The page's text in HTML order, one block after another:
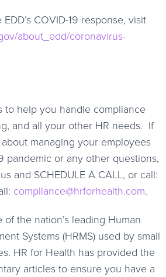
COVID-19 response, visit
about_edd/coronavirus-
to help you handle compliance
and all your other HR needs. If
managing your employees
pandemic or any other questions,
and SCHEDULE A CALL, or call:
compliance@hrforhealth.com.
the nation’s leading Human
Systems (HRMS) used by small
HR for Health has provided the
articles to ensure you have a